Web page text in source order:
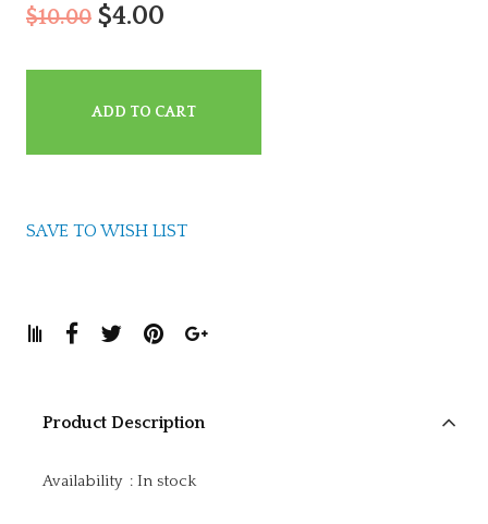
$10.00$4.00
ADD TO CART
SAVE TO WISH LIST
Product Description
Availability : In stock